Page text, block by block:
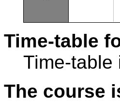
Time-table
Time-table
The course